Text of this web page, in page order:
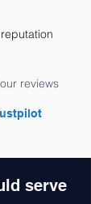
reviews
serve